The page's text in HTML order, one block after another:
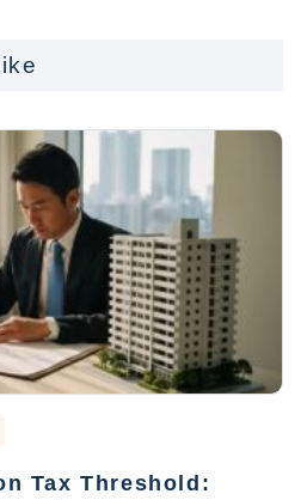
Tax Threshold: